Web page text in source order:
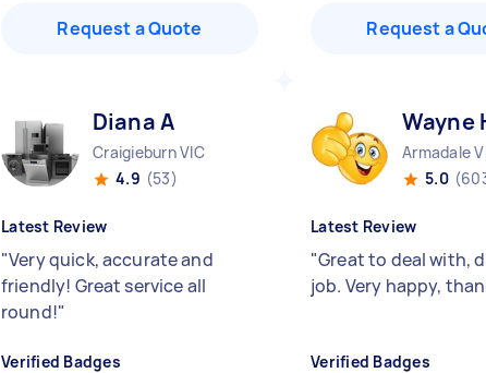
Request a Quote Request a
Diana A
Craigieburn VIC
4.9 (53)
Latest Review
"Very quick, accurate and
friendly! Great service all
round!"
Verified Badges
Wayne
Armadale
5.0
Latest Review
"Great to deal with,
job. Very happy,
Verified Badges